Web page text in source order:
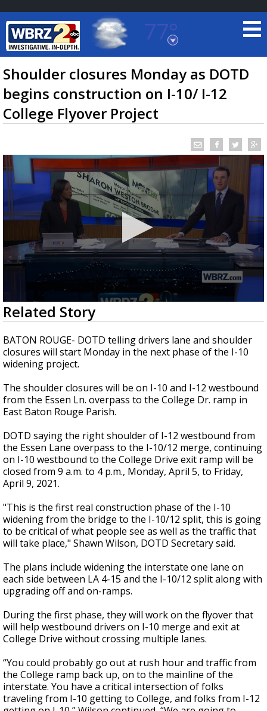
77°
Baton Rouge, Louisiana
7 DAY FORECAST
TRUEVIEW©LOCAL RADAR
Strengthening El Nino shaping hurricane
season, major research groups release
updated outlooks
Shoulder closures Monday as DOTD
begins construction on I-10/ I-12
College Flyover Project
0
seconds
of
2
minutes,
32
seconds
Related Story
BATON ROUGE- DOTD telling drivers lane and shoulder
closures will start Monday in the next phase of the I-10
widening project.
The shoulder closures will be on I-10 and I-12 westbound
from the Essen Ln. overpass to the College Dr. ramp in
East Baton Rouge Parish.
DOTD saying the right shoulder of I-12 westbound from
the Essen Lane overpass to the I-10/12 merge, continuing
on I-10 westbound to the College Drive exit ramp will be
closed from 9 a.m. to 4 p.m., Monday, April 5, to Friday,
April 9, 2021.
"This is the first real construction phase of the I-10
widening from the bridge to the I-10/12 split, this is going
to be critical of what people see as well as the traffic that
will take place," Shawn Wilson, DOTD Secretary said.
The plans include widening the interstate one lane on
each side between LA 4-15 and the I-10/12 split along with
upgrading off and on-ramps.
During the first phase, they will work on the flyover that
will help westbound drivers on I-10 merge and exit at
College Drive without crossing multiple lanes.
“You could probably go out at rush hour and traffic from
the College ramp back up, on to the mainline of the
interstate. You have a critical intersection of folks
traveling from I-10 getting to College, and folks from I-12